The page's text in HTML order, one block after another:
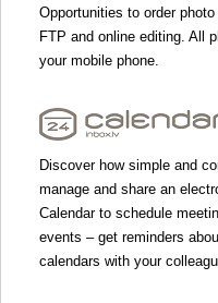
Opportunities to order
FTP and online editing. All
your mobile phone.
Discover how simple and
manage and share an
Calendar to schedule
events – get reminders
calendars with your